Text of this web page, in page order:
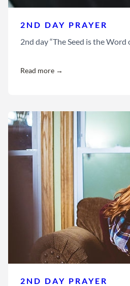
2ND DAY PRAYER
2nd day “The Seed is the
Read more →
2ND DAY PRAYER